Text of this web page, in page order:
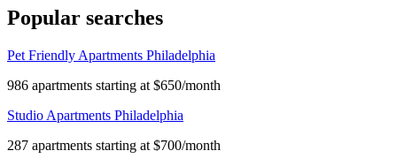
Popular searches
Pet Friendly Apartments Philadelphia
986 apartments starting at $650/month
Studio Apartments Philadelphia
287 apartments starting at $700/month